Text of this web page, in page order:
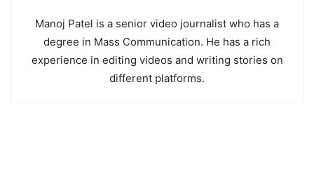
Manoj Patel is a senior video journalist who has a
degree in Mass Communication. He has a rich
experience in editing videos and writing stories on
different platforms.